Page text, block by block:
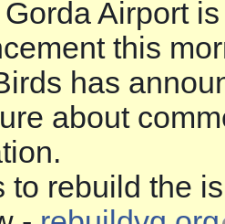
Airport
this
has
about
to rebuild the